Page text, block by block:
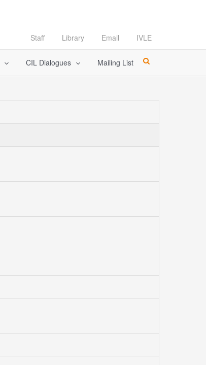
Staff Library Email IVLE
CIL Dialogues Mailing List